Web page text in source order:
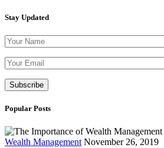
Stay Updated
Popular Posts
Wealth Management November 26, 2019